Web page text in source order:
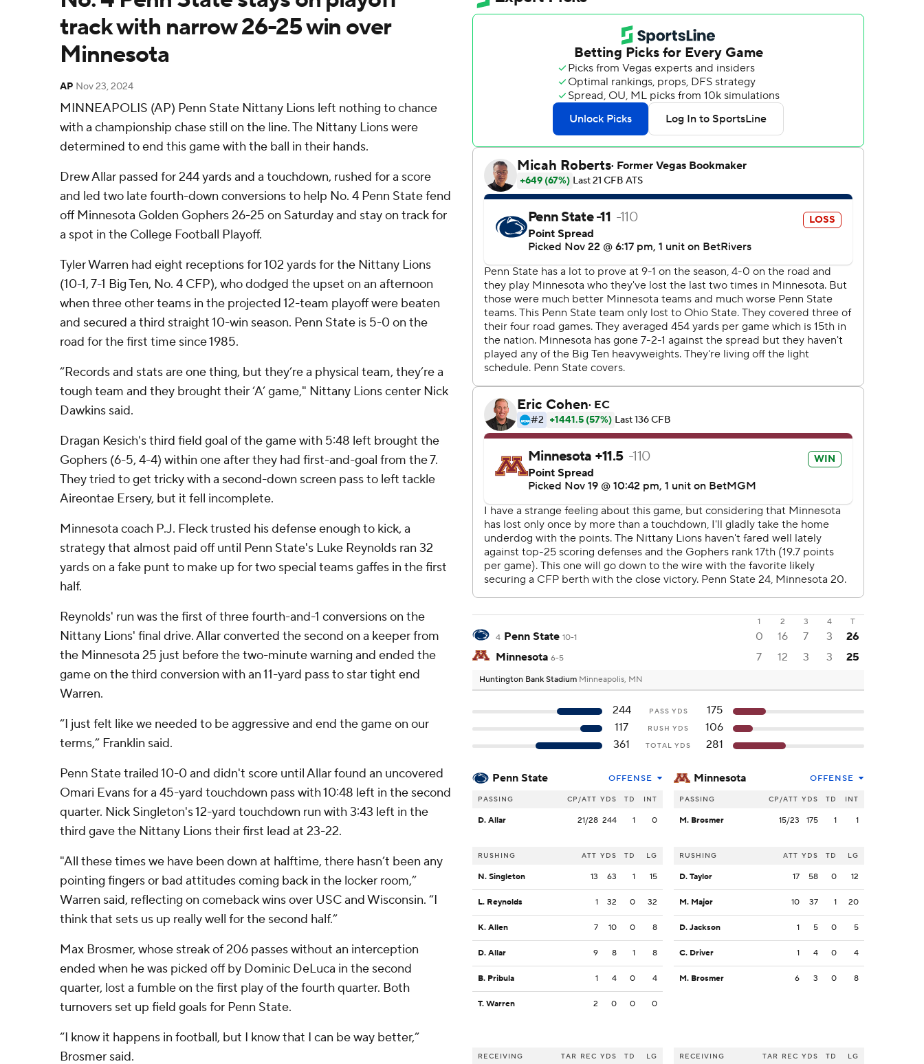
track with narrow 26-25 win over
Minnesota
AP Nov 23, 2024
MINNEAPOLIS (AP) Penn State Nittany Lions left nothing to chance
with a championship chase still on the line. The Nittany Lions were
determined to end this game with the ball in their hands.
Drew Allar passed for 244 yards and a touchdown, rushed for a score
and led two late fourth-down conversions to help No. 4 Penn State fend
off Minnesota Golden Gophers 26-25 on Saturday and stay on track for
a spot in the College Football Playoff.
Tyler Warren had eight receptions for 102 yards for the Nittany Lions
(10-1, 7-1 Big Ten, No. 4 CFP), who dodged the upset on an afternoon
when three other teams in the projected 12-team playoff were beaten
and secured a third straight 10-win season. Penn State is 5-0 on the
road for the first time since 1985.
“Records and stats are one thing, but they’re a physical team, they’re a
tough team and they brought their ‘A’ game," Nittany Lions center Nick
Dawkins said.
Dragan Kesich's third field goal of the game with 5:48 left brought the
Gophers (6-5, 4-4) within one after they had first-and-goal from the 7.
They tried to get tricky with a second-down screen pass to left tackle
Aireontae Ersery, but it fell incomplete.
Minnesota coach P.J. Fleck trusted his defense enough to kick, a
strategy that almost paid off until Penn State's Luke Reynolds ran 32
yards on a fake punt to make up for two special teams gaffes in the first
half.
Reynolds' run was the first of three fourth-and-1 conversions on the
Nittany Lions' final drive. Allar converted the second on a keeper from
the Minnesota 25 just before the two-minute warning and ended the
game on the third conversion with an 11-yard pass to star tight end
Warren.
“I just felt like we needed to be aggressive and end the game on our
terms,” Franklin said.
Penn State trailed 10-0 and didn't score until Allar found an uncovered
Omari Evans for a 45-yard touchdown pass with 10:48 left in the second
quarter. Nick Singleton's 12-yard touchdown run with 3:43 left in the
third gave the Nittany Lions their first lead at 23-22.
"All these times we have been down at halftime, there hasn’t been any
pointing fingers or bad attitudes coming back in the locker room,”
Warren said, reflecting on comeback wins over USC and Wisconsin. “I
think that sets us up really well for the second half.”
Max Brosmer, whose streak of 206 passes without an interception
ended when he was picked off by Dominic DeLuca in the second
quarter, lost a fumble on the first play of the fourth quarter. Both
turnovers set up field goals for Penn State.
“I know it happens in football, but I know that I can be way better,”
Brosmer said.
1 2 3 4
T
4 Penn State 10-1 0 16 7 3
26
Minnesota 6-5 7 12 3 3 25
Huntington Bank Stadium Minneapolis, MN
244 PASS YDS
175
117
RUSH YDS
106
361
TOTAL YDS 281
Penn State OFFENSE
PASSING CP/ATT YDS TD INT
D. Allar 21/28 244 1 0
RUSHING ATT YDS TD LG
N. Singleton 13 63 1 15
L. Reynolds 1 32 0 32
K. Allen 7 10 0 8
D. Allar 9 8 1 8
B. Pribula 1 4 0 4
T. Warren 2 0 0 0
RECEIVING TAR REC YDS TD LG
Minnesota OFFENSE
PASSING CP/ATT YDS TD INT
M. Brosmer 15/23 175 1 1
RUSHING ATT YDS TD LG
D. Taylor 17 58 0 12
M. Major 10 37 1 20
D. Jackson 1 5 0 5
C. Driver 1 4 0 4
M. Brosmer 6 3 0 8
RECEIVING TAR REC YDS TD LG